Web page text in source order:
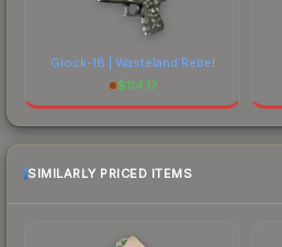
Glock-18 | Wasteland Rebel
$114.17
SIMILARLY PRICED ITEMS